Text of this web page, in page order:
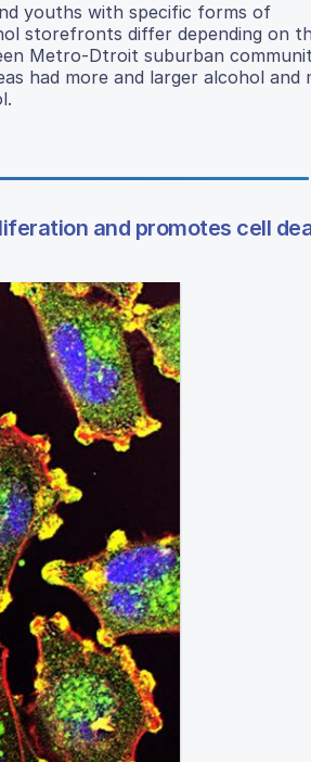
youths with specific forms of
storefronts differ depending on
Metro-Dtroit suburban
had more and larger alcohol and
and promotes cell